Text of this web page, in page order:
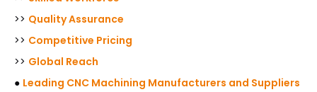
>> Quality Assurance
>> Competitive Pricing
>> Global Reach
● Leading CNC Machining Manufacturers and Suppliers